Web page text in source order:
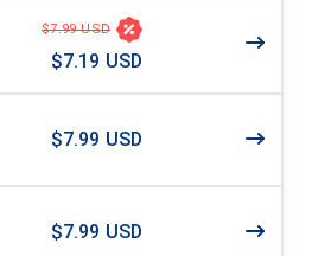
$7.99 USD
$7.19 USD
$7.99 USD
$7.99 USD